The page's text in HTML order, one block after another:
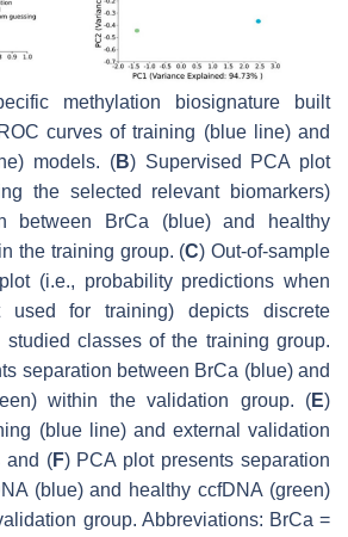
methylation biosignature built
curves of training (blue line) and
models. (B) Supervised PCA plot
the selected relevant biomarkers)
between BrCa (blue) and healthy
the training group. (C) Out-of-sample
(i.e., probability predictions when
used for training) depicts discrete
studied classes of the training group.
separation between BrCa (blue) and
within the validation group. (E)
(blue line) and external validation
and (F) PCA plot presents separation
(blue) and healthy ccfDNA (green)
group. Abbreviations: BrCa =